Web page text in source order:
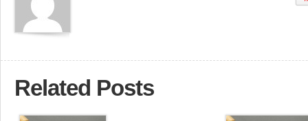
Related Posts